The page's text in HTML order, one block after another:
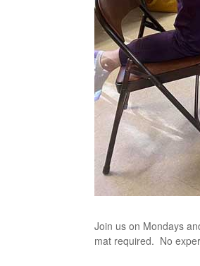
Join us on Mondays
mat required. No